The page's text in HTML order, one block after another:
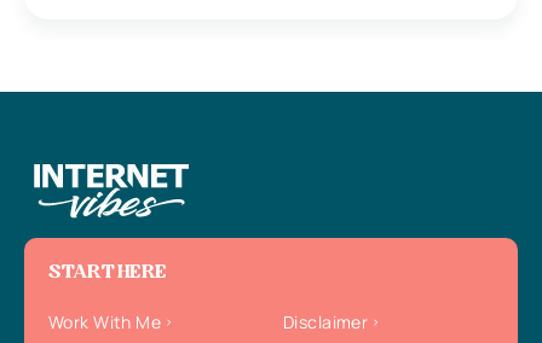
START HERE
Work With Me
Disclaimer